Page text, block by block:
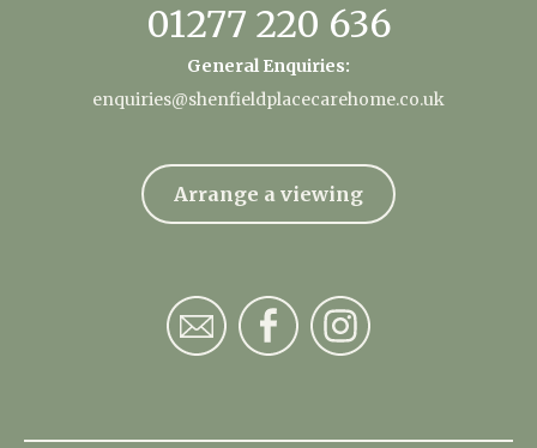
01277 220 636
General Enquiries:
enquiries@shenfieldplacecarehome.co.uk
Arrange a viewing